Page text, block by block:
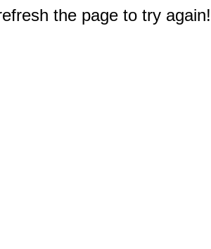
the page to try again!